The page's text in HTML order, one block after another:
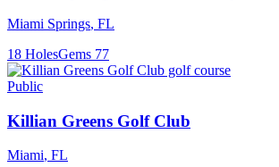
Miami Springs, FL
18 HolesGems 77
Public
Killian Greens Golf Club
Miami, FL